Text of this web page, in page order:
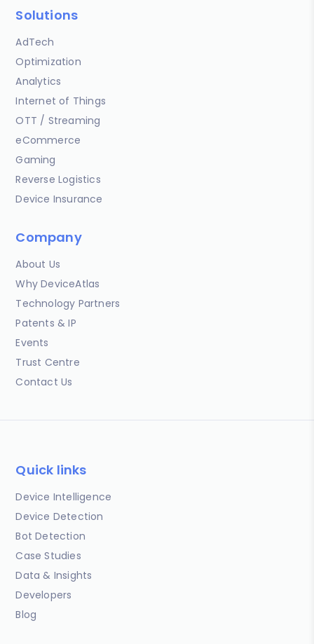
Solutions
AdTech
Optimization
Analytics
Internet of Things
OTT / Streaming
eCommerce
Gaming
Reverse Logistics
Device Insurance
Company
About Us
Why DeviceAtlas
Technology Partners
Patents & IP
Events
Trust Centre
Contact Us
Quick links
Device Intelligence
Device Detection
Bot Detection
Case Studies
Data & Insights
Developers
Blog